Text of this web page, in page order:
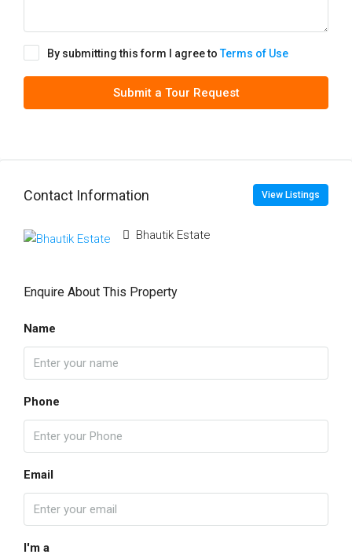
By submitting this form I agree toTerms of Use
Submit a Tour Request
Contact Information View Listings
Bhautik Estate
Enquire About This Property
Name
Phone
Email
I'm a